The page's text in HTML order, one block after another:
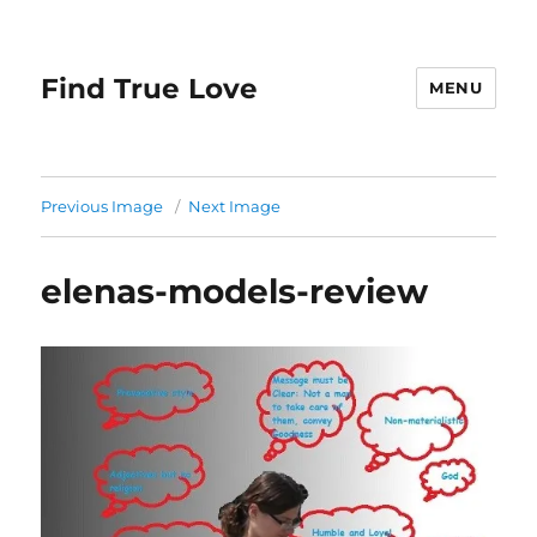
Find True Love MENU
Previous Image Next Image
elenas-models-review